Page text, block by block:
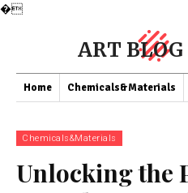
�
ART BLOG
Home Chemicals&Materials
Chemicals&Materials
Unlocking the